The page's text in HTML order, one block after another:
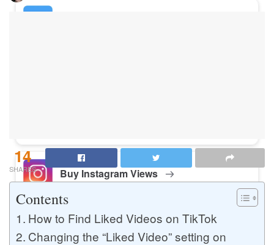
Buy Instagram Views
Buy TikTok Views
14
SHARES
Contents
How to Find Liked Videos on TikTok
Changing the “Liked Video” setting on